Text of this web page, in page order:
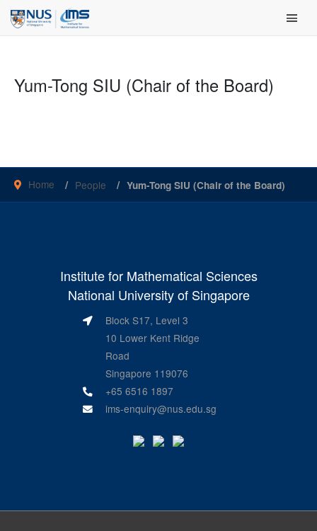
Skip
content
Main
Yum-Tong SIU (Chair of the Board)
Home People Yum-Tong SIU (Chair of the Board)
Institute for Mathematical Sciences
National University of Singapore
Block S17, Level 3
10 Lower Kent Ridge
Road
Singapore 119076
+65 6516 1897
ims-enquiry@nus.edu.sg